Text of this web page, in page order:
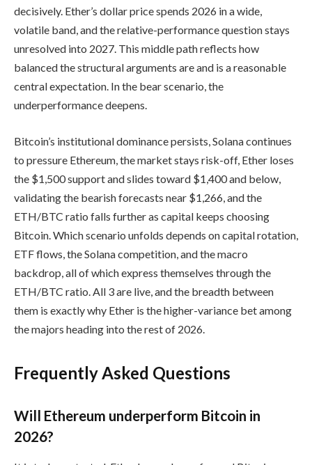
decisively. Ether’s dollar price spends 2026 in a wide,
volatile band, and the relative-performance question stays
unresolved into 2027. This middle path reflects how
balanced the structural arguments are and is a reasonable
central expectation. In the bear scenario, the
underperformance deepens.
Bitcoin’s institutional dominance persists, Solana continues
to pressure Ethereum, the market stays risk-off, Ether loses
the $1,500 support and slides toward $1,400 and below,
validating the bearish forecasts near $1,266, and the
ETH/BTC ratio falls further as capital keeps choosing
Bitcoin. Which scenario unfolds depends on capital rotation,
ETF flows, the Solana competition, and the macro
backdrop, all of which express themselves through the
ETH/BTC ratio. All 3 are live, and the breadth between
them is exactly why Ether is the higher-variance bet among
the majors heading into the rest of 2026.
Frequently Asked Questions
Will Ethereum underperform Bitcoin in
2026?